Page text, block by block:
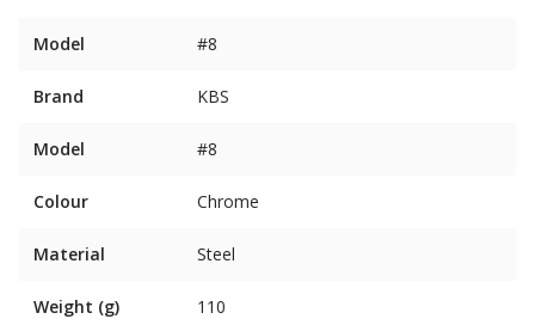
Model #8
Brand KBS
Model #8
Colour Chrome
Material Steel
Weight (g) 110